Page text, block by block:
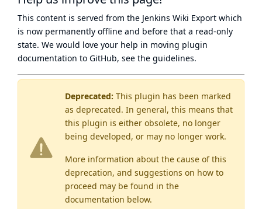
Deprecated: This plugin has been marked
as deprecated. In general, this means that
this plugin is either obsolete, no longer
being developed, or may no longer work.
More information about the cause of this
deprecation, and suggestions on how to
proceed may be found in the
documentation below.
This content is served from the Jenkins Wiki Export which
is now permanently offline and before that a read-only
state. We would love your help in moving plugin
documentation to GitHub, see the guidelines.